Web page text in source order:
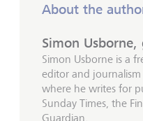
About the
Simon
Simon Usborne is a
editor and
where he writes for
Sunday Times, the
Guardian.